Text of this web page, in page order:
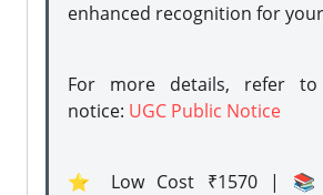
enhanced recognition for
For more details, refer
notice: UGC Public Notice
⭐ Low Cost ₹1570 | 📚